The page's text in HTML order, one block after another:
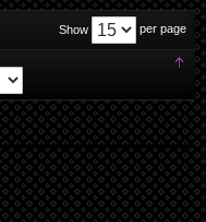
Show per page
Set